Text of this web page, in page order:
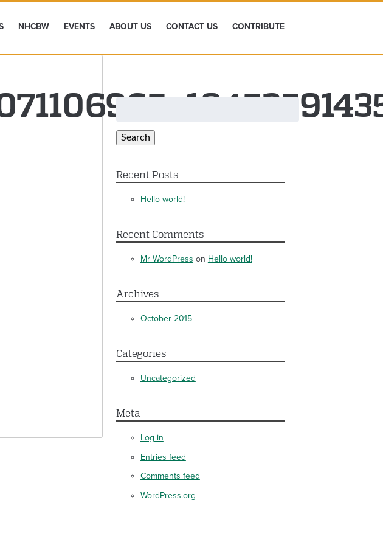
NHCBW EVENTS ABOUT US CONTACT US CONTRIBUTE
Search
for:
Search
Recent Posts
Hello world!
Recent Comments
Mr WordPress on Hello world!
Archives
October 2015
Categories
Uncategorized
Meta
Log in
Entries feed
Comments feed
WordPress.org